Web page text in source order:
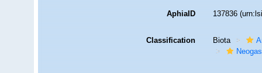
AphiaID 137836
Classification Biota